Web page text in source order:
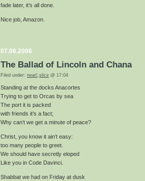
fade later, it’s all done.
Nice job, Amazon.
07.06.2006
The Ballad of Lincoln and Chana
Filed under: neat!,slice @ 17:04
Standing at the docks Anacortes
Trying to get to Orcas by sea
The port it is packed
with friends it’s a fact;
Why can’t we get a minute of peace?
Christ, you know it ain’t easy:
too many people to greet.
We should have secretly eloped
Like you in Code Davinci.
Shabbat we had on Friday at dusk